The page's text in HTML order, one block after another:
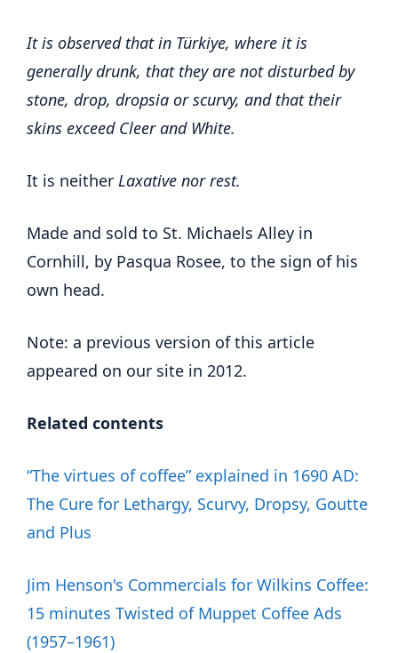
It is observed that in Türkiye, where it is
generally drunk, that they are not disturbed by
stone, drop, dropsia or scurvy, and that their
skins exceed Cleer and White.
It is neither Laxative nor rest.
Made and sold to St. Michaels Alley in
Cornhill, by Pasqua Rosee, to the sign of his
own head.
Note: a previous version of this article
appeared on our site in 2012.
Related contents
“The virtues of coffee” explained in 1690 AD:
The Cure for Lethargy, Scurvy, Dropsy, Goutte
and Plus
Jim Henson's Commercials for Wilkins Coffee:
15 minutes Twisted of Muppet Coffee Ads
(1957–1961)